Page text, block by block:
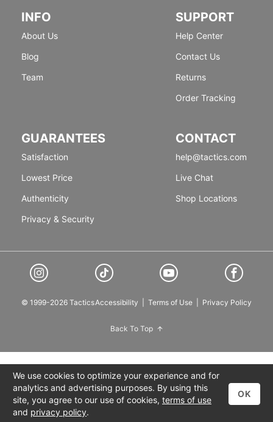
INFO
About Us
Blog
Team
SUPPORT
Help Center
Contact Us
Returns
Order Tracking
GUARANTEES
Satisfaction
Lowest Price
Authenticity
Privacy & Security
CONTACT
help@tactics.com
Live Chat
Shop Locations
© 1999-2026 TacticsAccessibility Terms of Use Privacy Policy
Back To Top
We use cookies to optimize your experience and for
analytics and advertising purposes. By using this
site, you agree to our use of cookies, terms of use
and privacy policy.
OK